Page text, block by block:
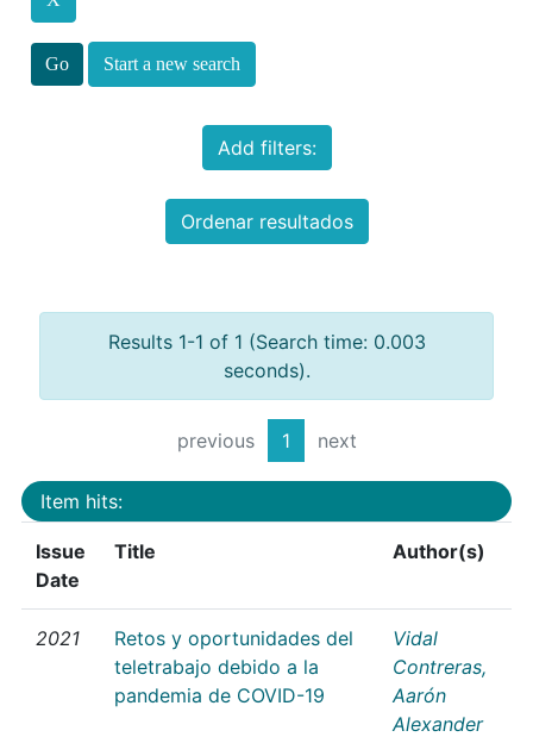
Start a new search
Add filters:
Ordenar resultados
Results 1-1 of 1 (Search time: 0.003
seconds).
previous 1 next
Item hits:
Issue
Date
Title Author(s)
2021
Retos y oportunidades del
teletrabajo debido a la
pandemia de COVID-19
Vidal
Contreras,
Aarón
Alexander